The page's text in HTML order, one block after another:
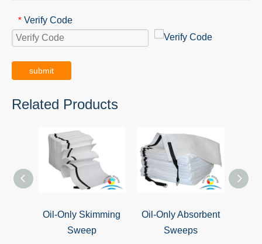
* Verify Code
submit
Related Products
Oil-Only Skimming
Sweep
Oil-Only Absorbent
Sweeps